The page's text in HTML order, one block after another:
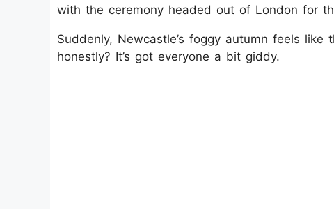
with the ceremony headed out of London for
Suddenly, Newcastle’s foggy autumn feels like
honestly? It’s got everyone a bit giddy.